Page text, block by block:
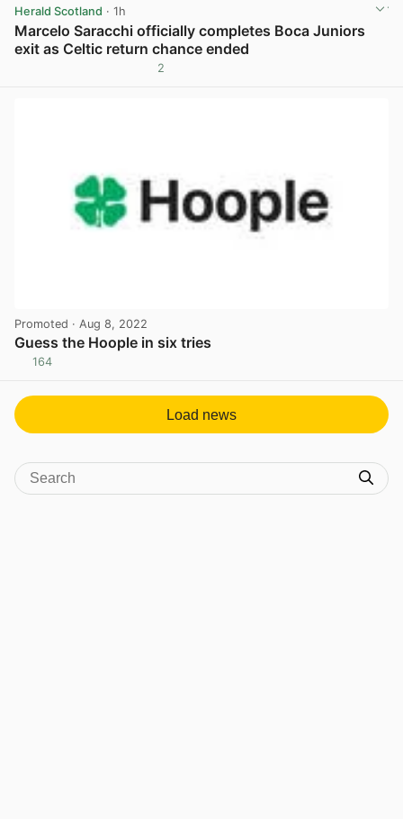
Herald Scotland · 1h
Marcelo Saracchi officially completes Boca Juniors
exit as Celtic return chance ended
2
Promoted · Aug 8, 2022
Guess the Hoople in six tries
164
Load news